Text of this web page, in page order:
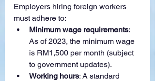
Employers hiring foreign workers
must adhere to:
Minimum wage requirements:
As of 2023, the minimum wage
is RM1,500 per month (subject
to government updates).
Working hours: A standard